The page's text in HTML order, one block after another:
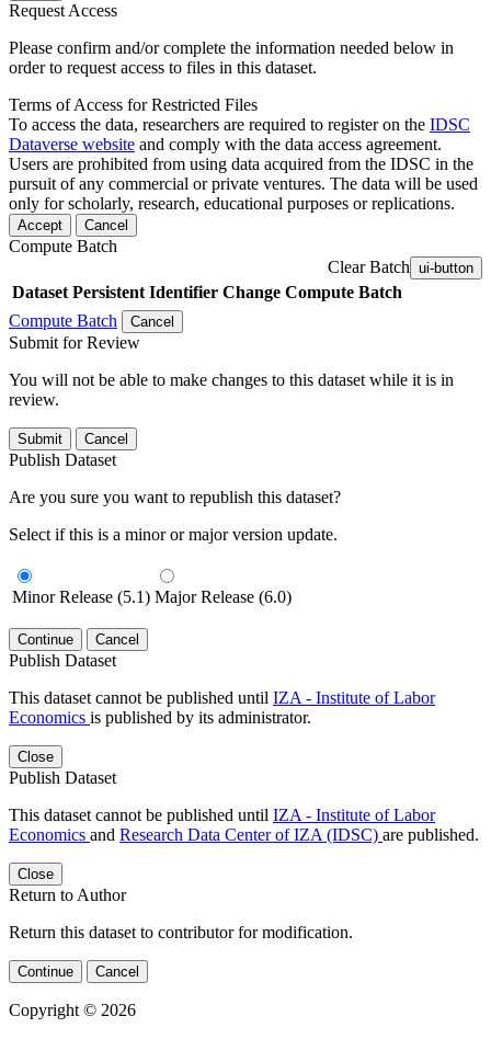
Request Access
Please confirm and/or complete the information needed below in
order to request access to files in this dataset.
Terms of Access for Restricted Files
To access the data, researchers are required to register on the IDSC
Dataverse website and comply with the data access agreement.
Users are prohibited from using data acquired from the IDSC in the
pursuit of any commercial or private ventures. The data will be used
only for scholarly, research, educational purposes or replications.
Accept Cancel
Compute Batch
Clear Batch ui-button
Dataset Persistent Identifier Change Compute Batch
Compute Batch
Cancel
Submit for Review
You will not be able to make changes to this dataset while it is in
review.
Submit Cancel
Publish Dataset
Are you sure you want to republish this dataset?
Select if this is a minor or major version update.
Minor Release (5.1) Major Release (6.0)
Continue Cancel
Publish Dataset
This dataset cannot be published until IZA - Institute of Labor
Economics is published by its administrator.
Close
Publish Dataset
This dataset cannot be published until IZA - Institute of Labor
Economics and Research Data Center of IZA (IDSC) are published.
Close
Return to Author
Return this dataset to contributor for modification.
Continue Cancel
Copyright © 2026